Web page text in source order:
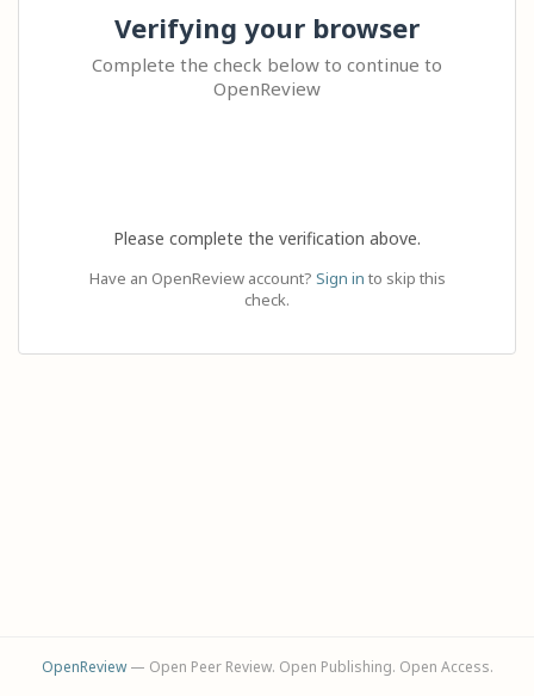
Verifying your browser
Complete the check below to continue to
OpenReview
Please complete the verification above.
Have an OpenReview account? Sign in to skip this
check.
OpenReview— Open Peer Review. Open Publishing. Open Access.